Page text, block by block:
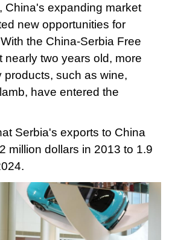
China's expanding market
new opportunities for
the China-Serbia Free
nearly two years old, more
products, such as wine,
have entered the
Serbia's exports to China
million dollars in 2013 to 1.9